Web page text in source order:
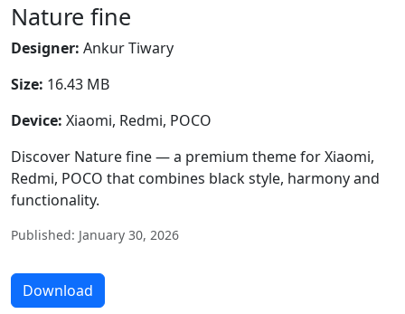
Nature fine
Designer: Ankur Tiwary
Size: 16.43 MB
Device: Xiaomi, Redmi, POCO
Discover Nature fine — a premium theme for Xiaomi,
Redmi, POCO that combines black style, harmony and
functionality.
Published: January 30, 2026
Download